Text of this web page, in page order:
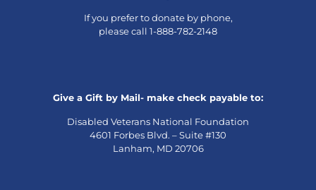
If you prefer to donate by phone,
please call 1-888-782-2148
Give a Gift by Mail- make check payable to:
Disabled Veterans National Foundation
4601 Forbes Blvd. – Suite #130
Lanham, MD 20706